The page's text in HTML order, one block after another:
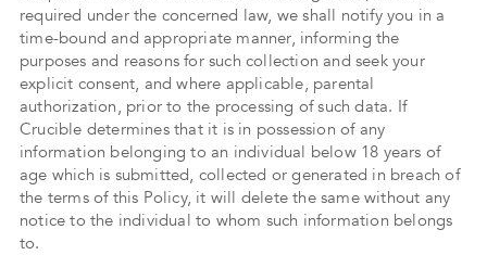
required under the concerned law, we shall notify you in a
time-bound and appropriate manner, informing the
purposes and reasons for such collection and seek your
explicit consent, and where applicable, parental
authorization, prior to the processing of such data. If
Crucible determines that it is in possession of any
information belonging to an individual below 18 years of
age which is submitted, collected or generated in breach of
the terms of this Policy, it will delete the same without any
notice to the individual to whom such information belongs
to.